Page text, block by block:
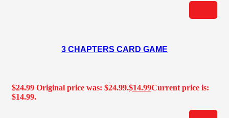
3 CHAPTERS CARD GAME
$24.99 Original price was: $24.99.$14.99Current price is:
$14.99.